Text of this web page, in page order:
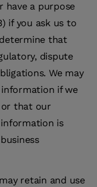
have a purpose
if you ask us to
that
dispute
We may
if we
or that our
is
retain and use